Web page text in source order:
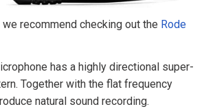
recommend checking out the Rode
has a highly directional super-
Together with the flat frequency
natural sound recording.